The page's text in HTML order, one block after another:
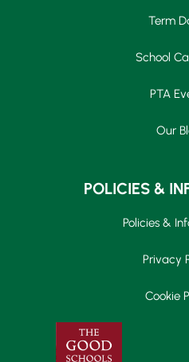
Term
School
PTA
Our
POLICIES &
Policies &
Privacy
Cookie